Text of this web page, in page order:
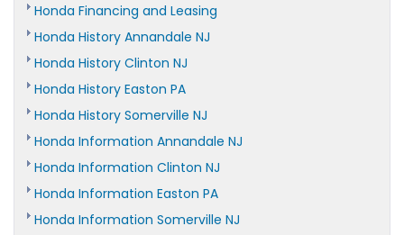
Honda Financing and Leasing
Honda History Annandale NJ
Honda History Clinton NJ
Honda History Easton PA
Honda History Somerville NJ
Honda Information Annandale NJ
Honda Information Clinton NJ
Honda Information Easton PA
Honda Information Somerville NJ